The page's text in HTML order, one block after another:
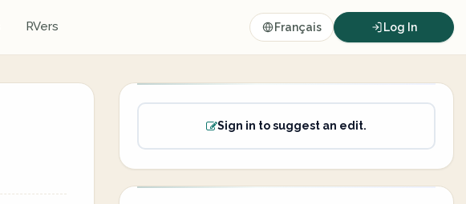
RVers Français Log In
Sign in to suggest an edit.